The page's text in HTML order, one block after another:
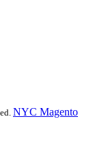
NYC Magento